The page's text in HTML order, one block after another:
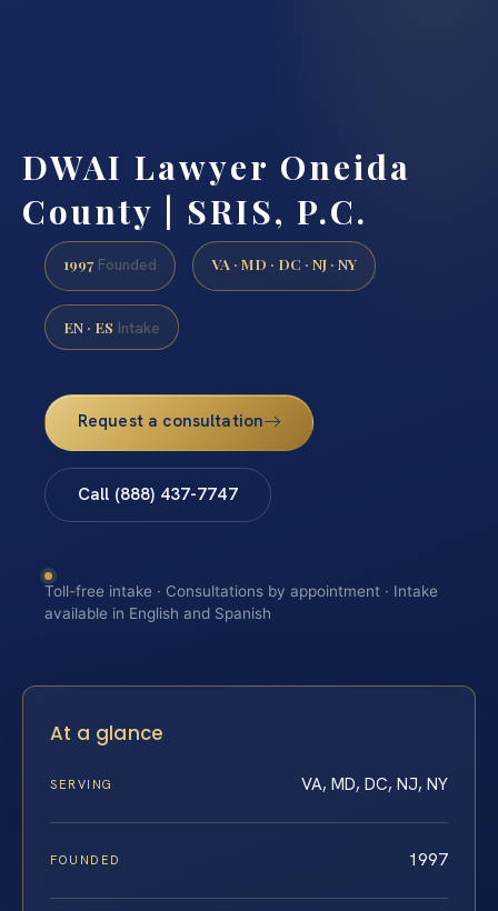
DWAI Lawyer Oneida
County | SRIS, P.C.
1997 Founded VA · MD · DC · NJ · NY
EN · ES Intake
Request a consultation
Call (888) 437-7747
Toll-free intake · Consultations by appointment · Intake
available in English and Spanish
At a glance
SERVING VA, MD, DC, NJ, NY
FOUNDED 1997